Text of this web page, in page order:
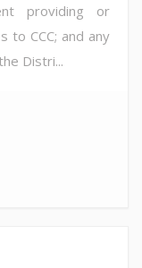
providing or
to CCC; and any
Distri...